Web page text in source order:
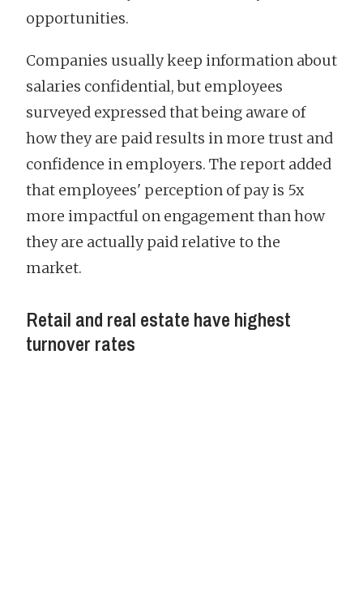
opportunities.
Companies usually keep information about
salaries confidential, but employees
surveyed expressed that being aware of
how they are paid results in more trust and
confidence in employers. The report added
that employees' perception of pay is 5x
more impactful on engagement than how
they are actually paid relative to the
market.
Retail and real estate have highest
turnover rates